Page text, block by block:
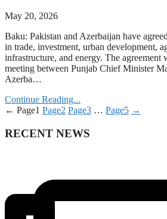
May 20, 2026
Baku: Pakistan and Azerbaijan have
in trade, investment, urban development,
infrastructure, and energy. The agreement
meeting between Punjab Chief Minister
Azerba…
Continue Reading...
← Page1 Page2 Page3 … Page5 →
RECENT NEWS